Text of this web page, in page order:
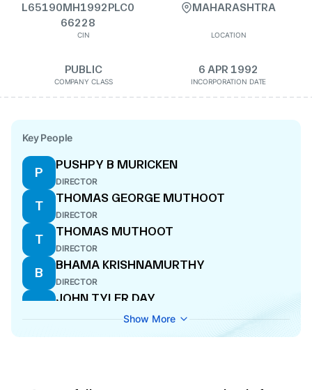
L65190MH1992PLC0
66228
CIN
MAHARASHTRA
LOCATION
PUBLIC
COMPANY CLASS
6 APR 1992
INCORPORATION DATE
Key People
P
PUSHPY B MURICKEN
DIRECTOR
T
THOMAS GEORGE MUTHOOT
DIRECTOR
T
THOMAS MUTHOOT
DIRECTOR
B
BHAMA KRISHNAMURTHY
DIRECTOR
J
JOHN TYLER DAY
N
Show More